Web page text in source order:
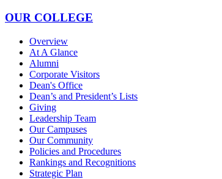
OUR COLLEGE
Overview
At A Glance
Alumni
Corporate Visitors
Dean's Office
Dean’s and President’s Lists
Giving
Leadership Team
Our Campuses
Our Community
Policies and Procedures
Rankings and Recognitions
Strategic Plan